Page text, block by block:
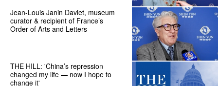
Jean-Louis Janin Daviet, museum
curator & recipient of France’s
Order of Arts and Letters
THE HILL: 'China’s repression
changed my life — now I hope to
change it'